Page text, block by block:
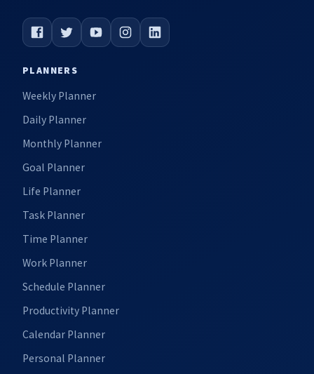
PLANNERS
Weekly Planner
Daily Planner
Monthly Planner
Goal Planner
Life Planner
Task Planner
Time Planner
Work Planner
Schedule Planner
Productivity Planner
Calendar Planner
Personal Planner